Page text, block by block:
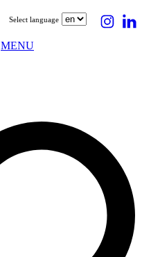
Select language
MENU